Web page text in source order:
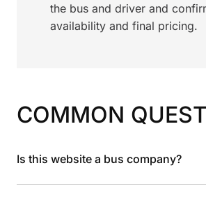
the bus and driver and
availability and final pricing.
COMMON
Is this website a bus company?